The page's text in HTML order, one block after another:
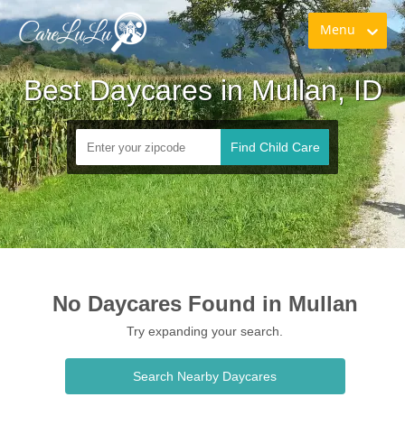
Menu
Best Daycares in Mullan, ID
Find Child Care
No Daycares Found in Mullan
Try expanding your search.
Search Nearby Daycares